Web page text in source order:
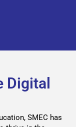
Digital
SMEC has